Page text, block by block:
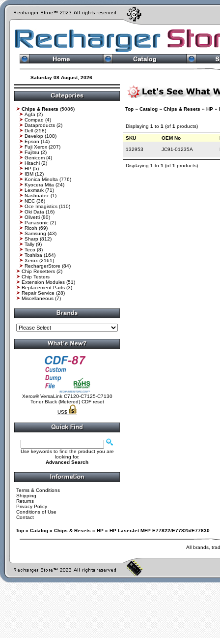
Saturday 08 August, 2026
Chips & Resets (5086)
Agfa (2)
Compaq (4)
Dataproducts (2)
Dell (258)
Develop (108)
Epson (14)
Fuji Xerox (207)
Fujitsu (2)
Genicom (4)
Hitachi (2)
HP (5)
IBM (12)
Konica Minolta (776)
Kyocera Mita (24)
Lexmark (71)
Nashuatec (1)
NEC (36)
Oce Imagistics (110)
Oki Data (16)
Olivetti (80)
Panasonic (2)
Ricoh (69)
Samsung (43)
Sharp (812)
Tally (9)
Teco (8)
Toshiba (164)
Xerox (2161)
RechargerStore (84)
Chip Resetters (2)
Chip Testers
Extension Modules (51)
Replacement Parts (3)
Repair Service (28)
Miscellaneous (7)
Xerox® VersaLink C7120-C7125-C7130
Toner Black (Metered) CDF reset
US$
Use keywords to find the product you are
looking for.
Advanced Search
Terms & Conditions
Shipping
Returns
Privacy Policy
Conditions of Use
Contact
Top » Catalog » Chips & Resets » HP »
Displaying 1 to 1 (of 1 products)
SKU OEM No
132953 JC91-01235A
Displaying 1 to 1 (of 1 products)
Top » Catalog » Chips & Resets » HP » HP LaserJet MFP E77822/E77825/E77830
All brands,